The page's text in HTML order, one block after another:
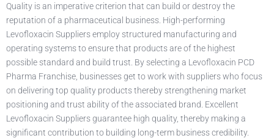
Quality is an imperative criterion that can build or destroy the
reputation of a pharmaceutical business. High-performing
Levofloxacin Suppliers employ structured manufacturing and
operating systems to ensure that products are of the highest
possible standard and build trust. By selecting a Levofloxacin PCD
Pharma Franchise, businesses get to work with suppliers who focus
on delivering top quality products thereby strengthening market
positioning and trust ability of the associated brand. Excellent
Levofloxacin Suppliers guarantee high quality, thereby making a
significant contribution to building long-term business credibility.